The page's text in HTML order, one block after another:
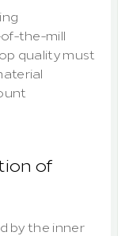
the-mill
quality must
of